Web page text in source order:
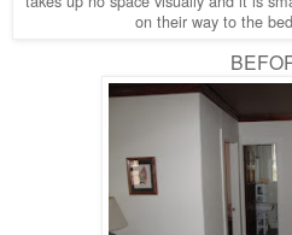
on their way to the